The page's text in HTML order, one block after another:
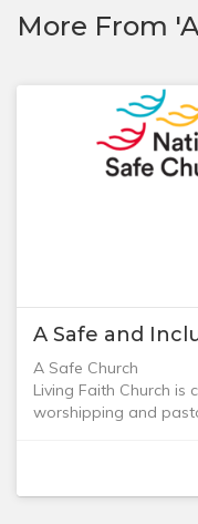
More From
A Safe and
A Safe Church
Living Faith Church
worshipping and
of our children and
including vulnerable